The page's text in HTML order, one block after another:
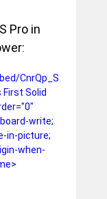
Pro in
CnrQp_S
First Solid
write;
in-picture;
when-